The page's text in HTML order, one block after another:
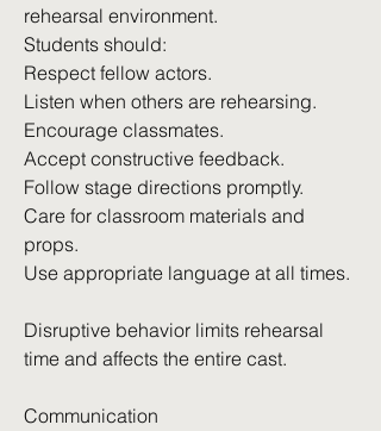
rehearsal environment.
Students should:
Respect fellow actors.
Listen when others are rehearsing.
Encourage classmates.
Accept constructive feedback.
Follow stage directions promptly.
Care for classroom materials and
props.
Use appropriate language at all times.
Disruptive behavior limits rehearsal
time and affects the entire cast.
Communication